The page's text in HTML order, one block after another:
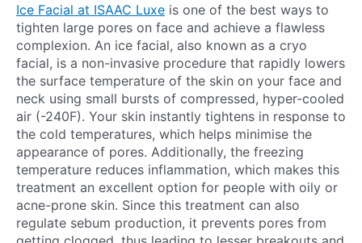
Ice Facial at ISAAC Luxe is one of the best ways to
tighten large pores on face and achieve a flawless
complexion. An ice facial, also known as a cryo
facial, is a non-invasive procedure that rapidly lowers
the surface temperature of the skin on your face and
neck using small bursts of compressed, hyper-cooled
air (-240F). Your skin instantly tightens in response to
the cold temperatures, which helps minimise the
appearance of pores. Additionally, the freezing
temperature reduces inflammation, which makes this
treatment an excellent option for people with oily or
acne-prone skin. Since this treatment can also
regulate sebum production, it prevents pores from